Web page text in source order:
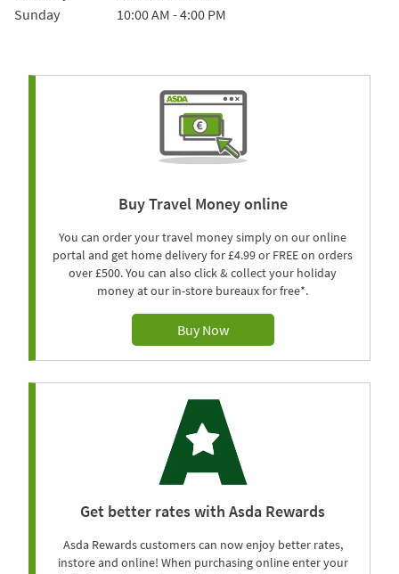
Sunday
10:00 AM -4:00 PM
Buy Travel Money online
You can order your travel money simply on our online
portal and get home delivery for £4.99 or FREE on orders
over £500. You can also click & collect your holiday
money at our in-store bureaux for free*.
Buy Now
Get better rates with Asda Rewards
Asda Rewards customers can now enjoy better rates,
instore and online! When purchasing online enter your